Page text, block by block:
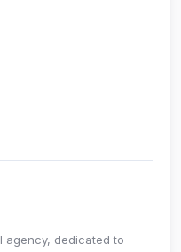
agency, dedicated to